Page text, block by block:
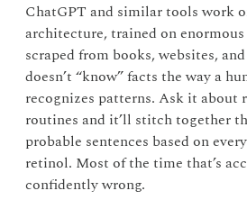
ChatGPT and similar tools work
architecture, trained on
scraped from books, websites,
doesn’t “know” facts the way a
recognizes patterns. Ask it about
routines and it’ll stitch together
probable sentences based on
retinol. Most of the time that’s
confidently wrong.